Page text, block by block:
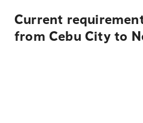
Current
from Cebu City to